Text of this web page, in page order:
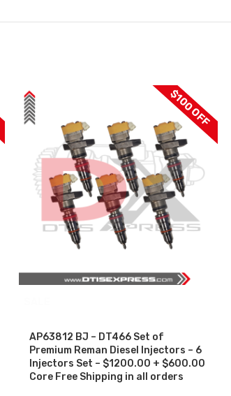
$100 OFF
AP63812 BJ – DT466 Set of
Premium Reman Diesel Injectors – 6
Injectors Set – $1200.00 + $600.00
Core Free Shipping in all orders